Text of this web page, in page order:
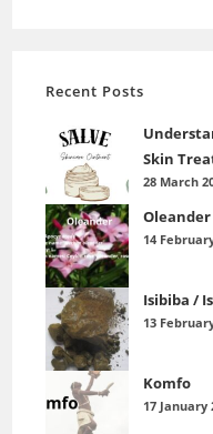
Recent Posts
Skin
28 March
Oleander
14
Isibiba /
13
Komfo
17 January